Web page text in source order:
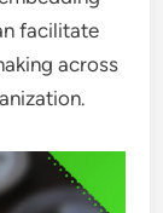
facilitate
across